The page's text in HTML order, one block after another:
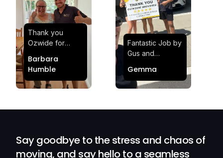
Thank you
Ozwide for
effortless and
stress-free.
Quick and
Barbara
Humble
Fantastic Job by
Gus and
Satisfied and
Impressed with
Gemma
Say goodbye to the stress and chaos of
moving, and say hello to a seamless